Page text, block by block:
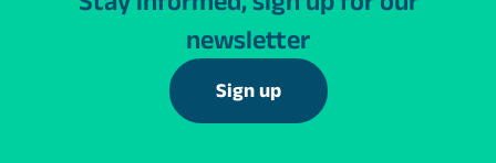
newsletter
Sign up